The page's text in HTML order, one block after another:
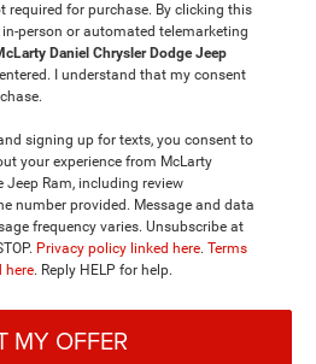
required for purchase. By clicking this
in-person or automated telemarketing
Daniel Chrysler Dodge Jeep
I understand that my consent
signing up for texts, you consent to
your experience from McLarty
Jeep Ram, including review
number provided. Message and data
frequency varies. Unsubscribe at
Privacy policy linked here. Terms
here. Reply HELP for help.
MY OFFER